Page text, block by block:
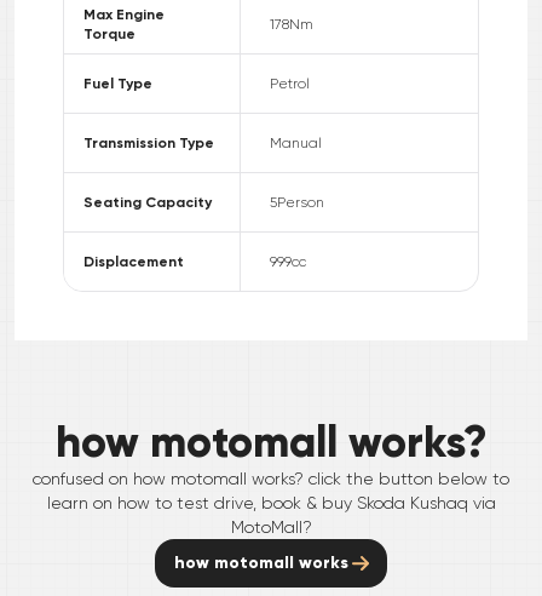
Max Engine
Torque
178Nm
Fuel Type Petrol
Transmission Type Manual
Seating Capacity 5Person
Displacement 999cc
how motomall works?
confused on how motomall works? click the button below to
learn on how to test drive, book & buy Skoda Kushaq via
MotoMall?
how motomall works